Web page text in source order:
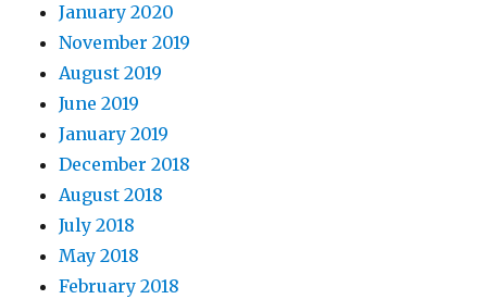
January 2020
November 2019
August 2019
June 2019
January 2019
December 2018
August 2018
July 2018
May 2018
February 2018